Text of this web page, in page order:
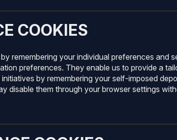
COOKIES
remembering your individual preferences
preferences. They enable us to provide a
by remembering your self-imposed
disable them through your browser settings